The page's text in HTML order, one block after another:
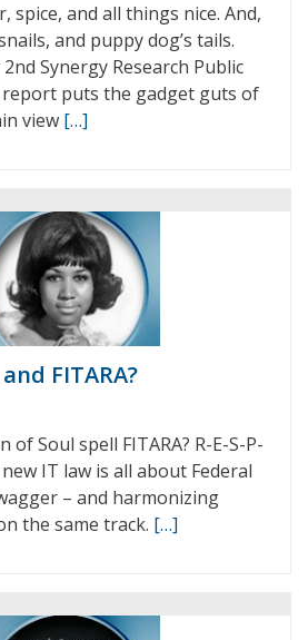
spice, and all things nice. And,
and puppy dog’s tails.
Synergy Research Public
puts the gadget guts of
view […]
FITARA?
of Soul spell FITARA? R-E-S-P-
new IT law is all about Federal
– and harmonizing
the same track. […]